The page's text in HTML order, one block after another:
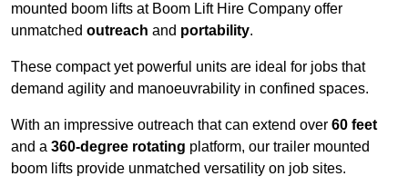
mounted boom lifts at Boom Lift Hire Company offer
unmatched outreach and portability.
These compact yet powerful units are ideal for jobs that
demand agility and manoeuvrability in confined spaces.
With an impressive outreach that can extend over 60 feet
and a 360-degree rotating platform, our trailer mounted
boom lifts provide unmatched versatility on job sites.